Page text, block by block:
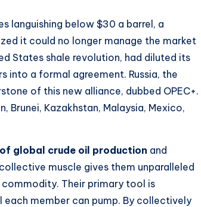
languishing below $30 a barrel, a
it could no longer manage the market
States shale revolution, had diluted its
into a formal agreement. Russia, the
of this new alliance, dubbed OPEC+.
Brunei, Kazakhstan, Malaysia, Mexico,
global crude oil production and
muscle gives them unparalleled
Their primary tool is
member can pump. By collectively